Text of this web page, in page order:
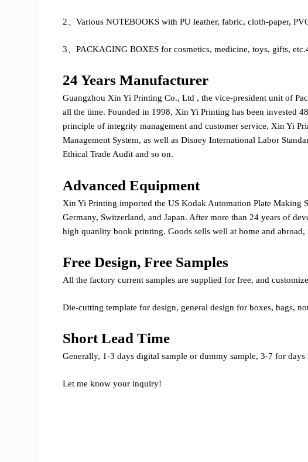
2、Various NOTEBOOKS with PU leather, fabric, cloth-paper,
3、PACKAGING BOXES for cosmetics, medicine, toys, gifts,
24 Years Manufacturer
Guangzhou Xin Yi Printing Co., Ltd , the vice-president unit of
all the time. Founded in 1998, Xin Yi Printing has been invested
principle of integrity management and customer service, Xin Yi
Management System, as well as Disney International Labor
Ethical Trade Audit and so on.
Advanced Equipment
Xin Yi Printing imported the US Kodak Automation Plate Making
Germany, Switzerland, and Japan. After more than 24 years of
high quanlity book printing. Goods sells well at home and
Free Design, Free Samples
All the factory current samples are supplied for free, and
Die-cutting template for design, general design for boxes, bags,
Short Lead Time
Generally, 1-3 days digital sample or dummy sample, 3-7 for
Let me know your inquiry!